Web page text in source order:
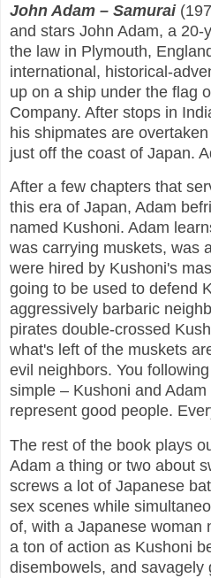
John Adam – Samurai
and stars John Adam, a
the law in Plymouth,
international, historical-
up on a ship under the flag
Company. After stops in
his shipmates are
just off the coast of Japan.
After a few chapters that
this era of Japan, Adam
named Kushoni. Adam
was carrying muskets, was
were hired by Kushoni's
going to be used to defend
aggressively barbaric
pirates double-crossed
what's left of the muskets
evil neighbors. You
simple – Kushoni and
represent good people.
The rest of the book plays
Adam a thing or two about
screws a lot of Japanese
sex scenes while
of, with a Japanese woman
a ton of action as Kushoni
disembowels, and savagely